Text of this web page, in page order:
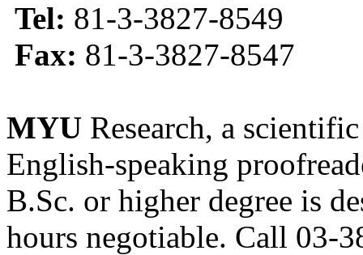
Tel: 81-3-3827-8549
Fax: 81-3-3827-8547
MYU Research, a
English-speaking
B.Sc. or higher degree is
hours negotiable. Call 03-